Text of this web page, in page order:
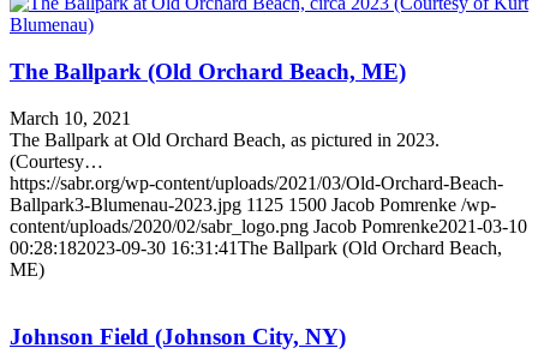
The Ballpark (Old Orchard Beach, ME)
March 10, 2021
The Ballpark at Old Orchard Beach, as pictured in 2023.
(Courtesy…
https://sabr.org/wp-content/uploads/2021/03/Old-Orchard-Beach-
Ballpark3-Blumenau-2023.jpg 1125 1500 Jacob Pomrenke /wp-
content/uploads/2020/02/sabr_logo.png Jacob Pomrenke2021-03-10
00:28:182023-09-30 16:31:41The Ballpark (Old Orchard Beach,
ME)
Johnson Field (Johnson City, NY)